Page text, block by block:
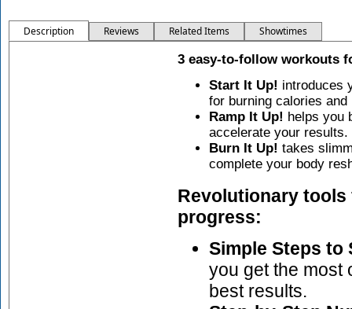
Description Reviews Related Items Showtimes
3 easy-to-follow workouts
Start It Up! introduces
for burning calories
Ramp It Up! helps you
accelerate your results.
Burn It Up! takes
complete your body
Revolutionary
progress:
Simple Steps to
you get the most
best results.